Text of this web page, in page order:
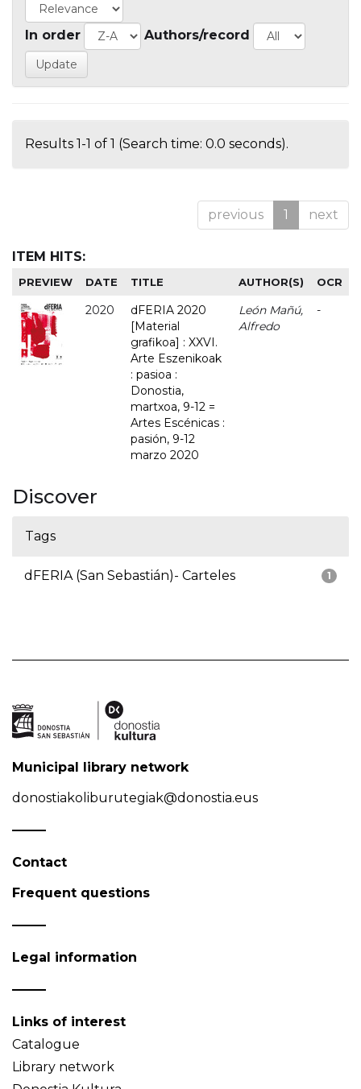
In order Authors/record
Results 1-1 of 1 (Search time: 0.0 seconds).
previous 1 next
ITEM HITS:
PREVIEW DATE TITLE AUTHOR(S) OCR
2020
dFERIA 2020
[Material
grafikoa] : XXVI.
Arte Eszenikoak
: pasioa :
Donostia,
martxoa, 9-12 =
Artes Escénicas :
pasión, 9-12
marzo 2020
León Mañú,
Alfredo
-
Discover
Tags
1
dFERIA (San Sebastián)- Carteles
Municipal library network
donostiakoliburutegiak@donostia.eus
Contact
Frequent questions
Legal information
Links of interest
Catalogue
Library network